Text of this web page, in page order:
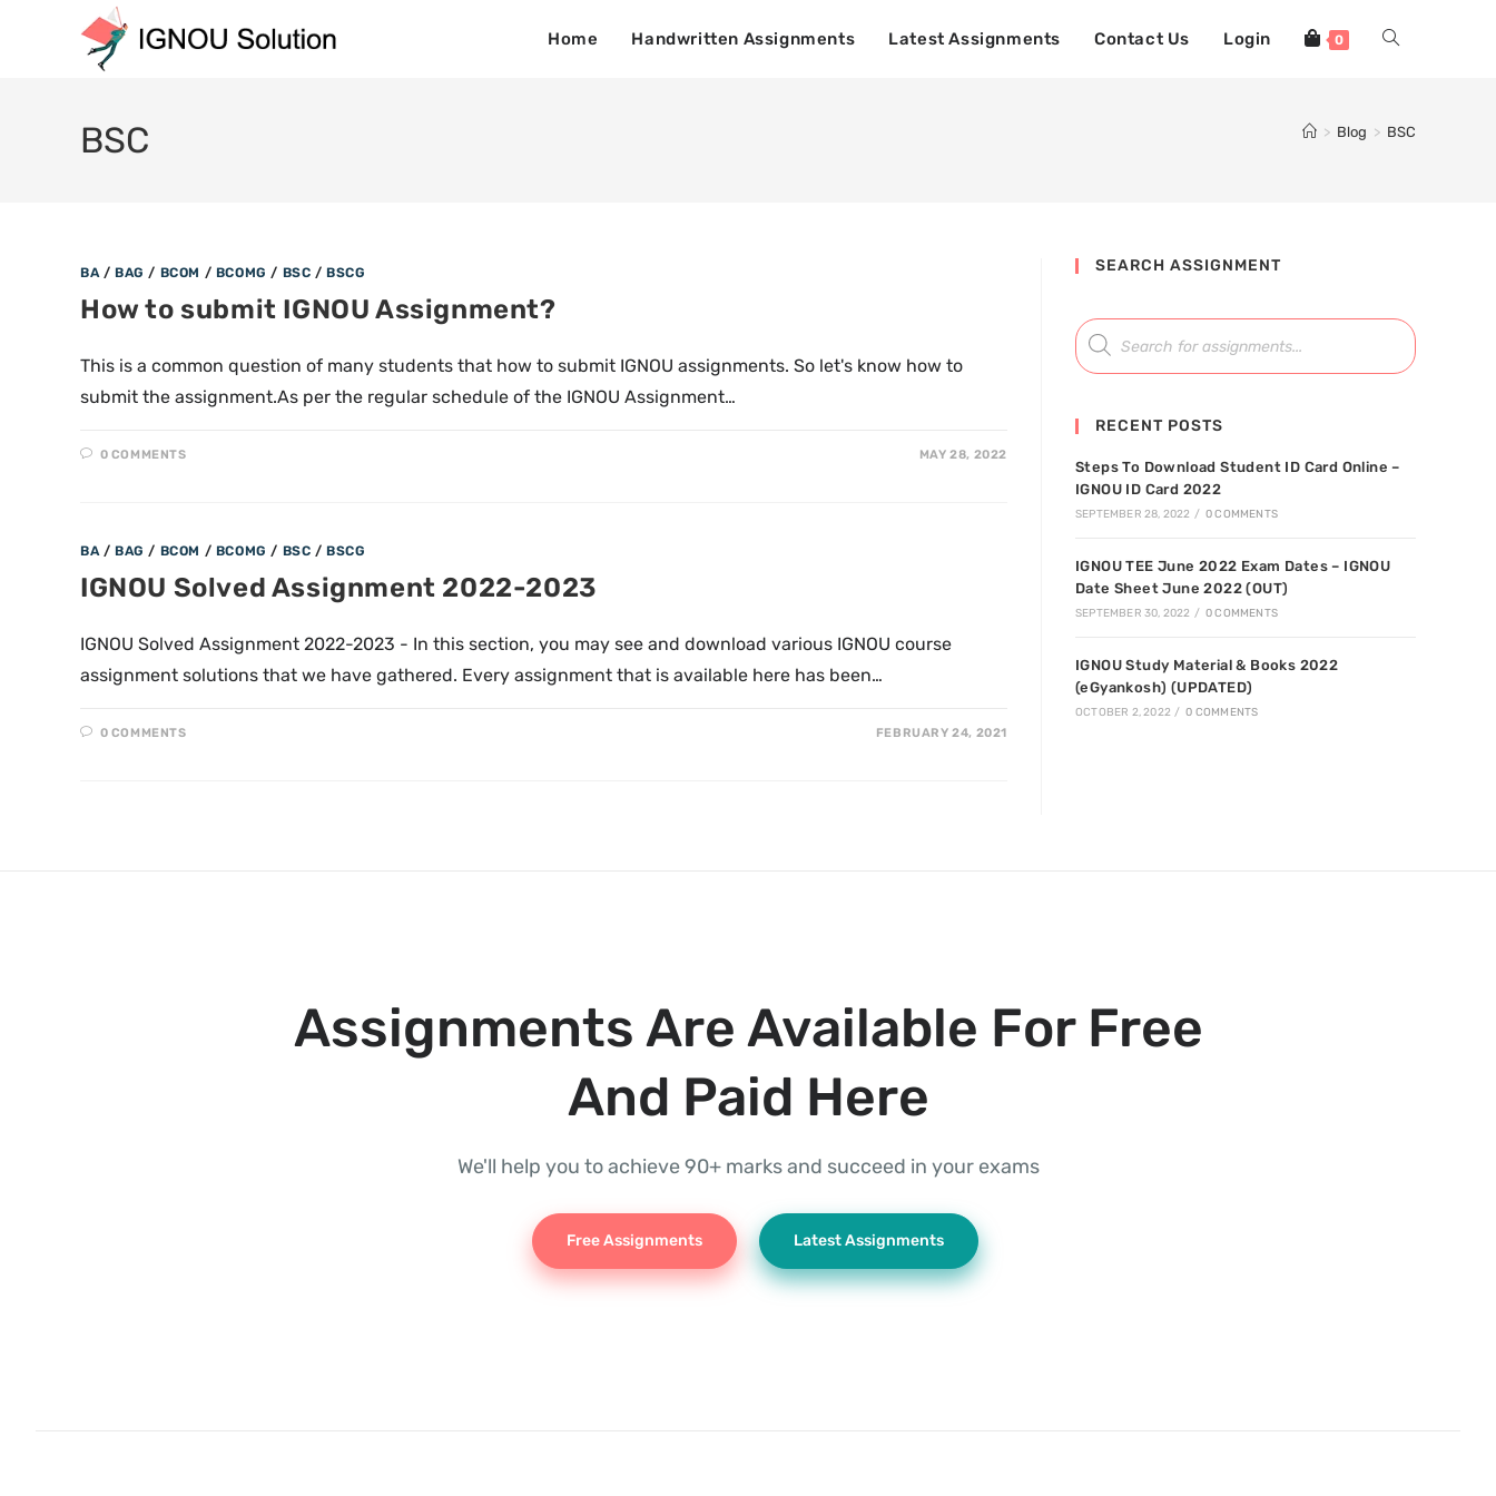
Home Handwritten Assignments Latest Assignments Contact Us Login 0
BSC > Blog > BSC
BA/ BAG / BCOM / BCOMG / BSC / BSCG
How to submit IGNOU Assignment?
This is a common question of many students that how to submit IGNOU assignments. So let's know how to
submit the assignment.As per the regular schedule of the IGNOU Assignment…
0 COMMENTS MAY 28, 2022
BA/ BAG / BCOM / BCOMG / BSC / BSCG
IGNOU Solved Assignment 2022-2023
IGNOU Solved Assignment 2022-2023 - In this section, you may see and download various IGNOU course
assignment solutions that we have gathered. Every assignment that is available here has been…
0 COMMENTS FEBRUARY 24, 2021
SEARCH ASSIGNMENT
RECENT POSTS
Steps To Download Student ID Card Online –
IGNOU ID Card 2022
SEPTEMBER 28, 2022 / 0 COMMENTS
IGNOU TEE June 2022 Exam Dates – IGNOU
Date Sheet June 2022 (OUT)
SEPTEMBER 30, 2022 / 0 COMMENTS
IGNOU Study Material & Books 2022
(eGyankosh) (UPDATED)
OCTOBER 2, 2022 / 0 COMMENTS
Assignments Are Available For Free
And Paid Here
We'll help you to achieve 90+ marks and succeed in your exams
Free Assignments Latest Assignments